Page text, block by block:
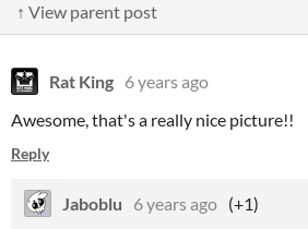
↑ View parent post
Rat King 6 years ago
Awesome, that's a really nice picture!!
Reply
Jaboblu 6 years ago (+1)